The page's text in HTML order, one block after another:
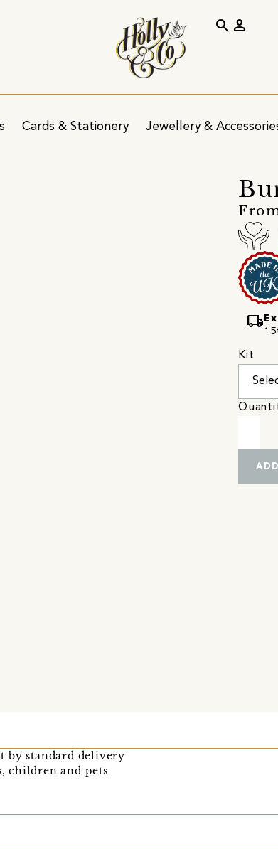
Cards & Stationery Jewellery &
search person
local_shipping
Kit
by standard delivery
children and pets